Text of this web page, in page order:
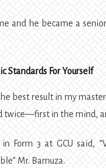
and he became a
Standards For Yourself
best result in my
twice—first in the mind,
Form 3 at GCU said,
Mr. Bamuza.